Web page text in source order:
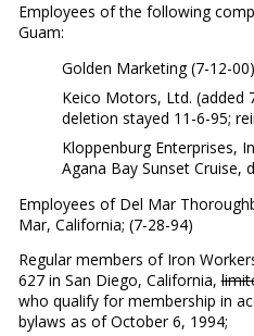
Employees of the following
Guam:
Golden Marketing (7-12-00)
Keico Motors, Ltd. (added
deletion stayed 11-6-95;
Kloppenburg Enterprises,
Agana Bay Sunset Cruise,
Employees of Del Mar
Mar, California; (7-28-94)
Regular members of Iron
627 in San Diego, California,
who qualify for membership in
bylaws as of October 6, 1994;